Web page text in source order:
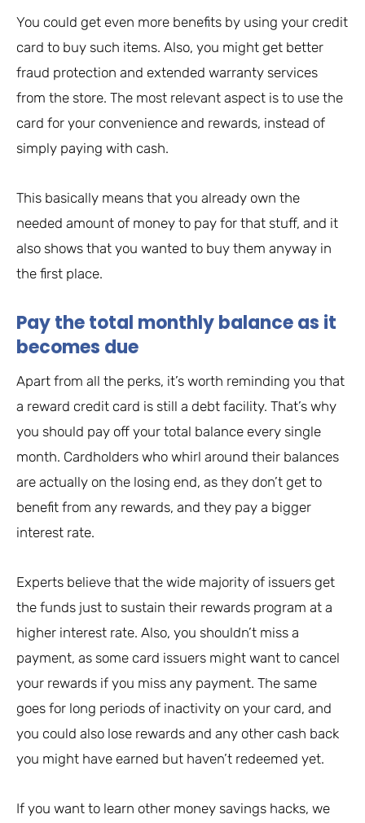
You could get even more benefits by using your credit
card to buy such items. Also, you might get better
fraud protection and extended warranty services
from the store. The most relevant aspect is to use the
card for your convenience and rewards, instead of
simply paying with cash.
This basically means that you already own the
needed amount of money to pay for that stuff, and it
also shows that you wanted to buy them anyway in
the first place.
Pay the total monthly balance as it
becomes due
Apart from all the perks, it’s worth reminding you that
a reward credit card is still a debt facility. That’s why
you should pay off your total balance every single
month. Cardholders who whirl around their balances
are actually on the losing end, as they don’t get to
benefit from any rewards, and they pay a bigger
interest rate.
Experts believe that the wide majority of issuers get
the funds just to sustain their rewards program at a
higher interest rate. Also, you shouldn’t miss a
payment, as some card issuers might want to cancel
your rewards if you miss any payment. The same
goes for long periods of inactivity on your card, and
you could also lose rewards and any other cash back
you might have earned but haven’t redeemed yet.
If you want to learn other money savings hacks, we